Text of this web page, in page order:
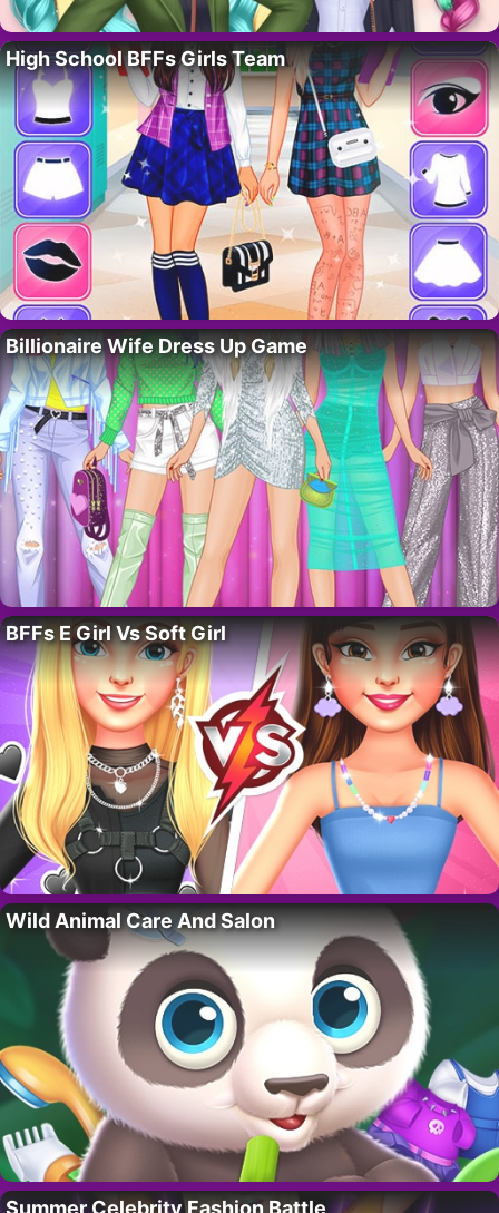
High School BFFs Girls Team
Billionaire Wife Dress Up Game
BFFs E Girl Vs Soft Girl
Wild Animal Care And Salon
Summer Celebrity Fashion Battle